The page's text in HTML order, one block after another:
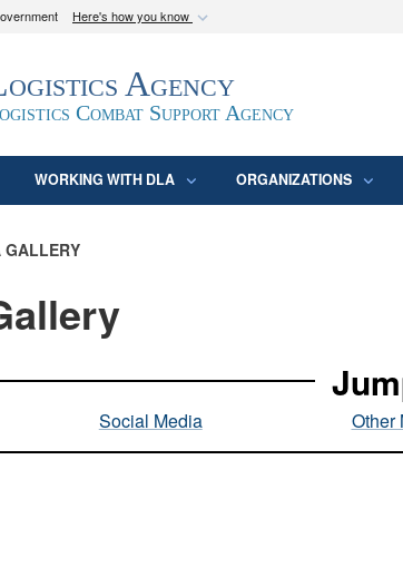
Here's how you know
.mil
an official U.S. Department of Defense
States.
Agency
Combat Support Agency
WORKING WITH DLA ORGANIZATIONS
GALLERY
Social Media Other